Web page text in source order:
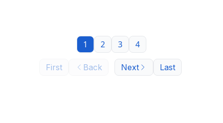
First Back
1 2 3 4
Next Last